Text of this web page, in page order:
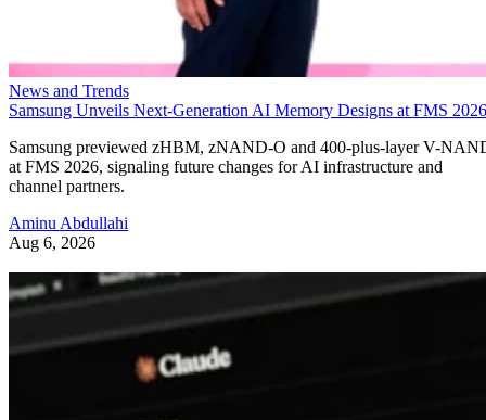
News and Trends
Samsung Unveils Next-Generation AI Memory Designs at FMS 2026
Samsung previewed zHBM, zNAND-O and 400-plus-layer V-
at FMS 2026, signaling future changes for AI infrastructure and
channel partners.
Aminu Abdullahi
Aug 6, 2026